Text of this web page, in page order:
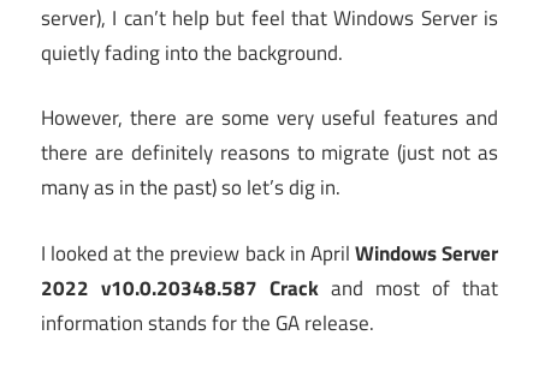
server), I can’t help but feel that Windows Server is
quietly fading into the background.
However, there are some very useful features and
there are definitely reasons to migrate (just not as
many as in the past) so let’s dig in.
I looked at the preview back in AprilWindows Server
2022 v10.0.20348.587 Crack and most of that
information stands for the GA release.